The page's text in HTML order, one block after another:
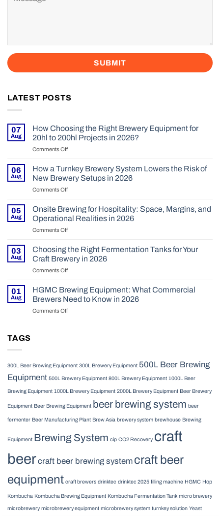
LATEST POSTS
07
Aug
How Choosing the Right Brewery Equipment for
20hl to 200hl Projects in 2026?
Comments Off
Choosing
Right
for
20hl
in
2026?
06
Aug
How a Turnkey Brewery System Lowers the Risk of
New Brewery Setups in 2026
Comments Off
a
Turnkey
Brewery
the
Risk
Setups
in
05
Aug
Onsite Brewing for Hospitality: Space, Margins, and
Operational Realities in 2026
Comments Off
Brewing
Hospitality:
and
Operational
03
Aug
Choosing the Right Fermentation Tanks for Your
Craft Brewery in 2026
Comments Off
the
Right
Fermentation
2026
01
Aug
HGMC Brewing Equipment: What Commercial
Brewers Need to Know in 2026
Comments Off
Need
to
in
2026
TAGS
300L Beer Brewing Equipment 300L Brewery Equipment 500L Beer Brewing
Equipment 500L Brewery Equipment 800L Brewery Equipment 1000L Beer
Brewing Equipment 1000L Brewery Equipment 2000L Brewery Equipment Beer Brewery
Equipment Beer Brewing Equipment beer brewing system beer
fermenter Beer Manufacturing Plant Brew Asia brewery system brewhouse Brewing
Equipment Brewing System cip CO2 Recovery craft
beercraft beer brewing system craft beer
equipment craft brewers drinktec drinktec 2025 filling machine HGMC Hop
Kombucha Kombucha Brewing Equipment Kombucha Fermentation Tank micro brewery
microbrewery microbrewery equipment microbrewery system turnkey solution Yeast